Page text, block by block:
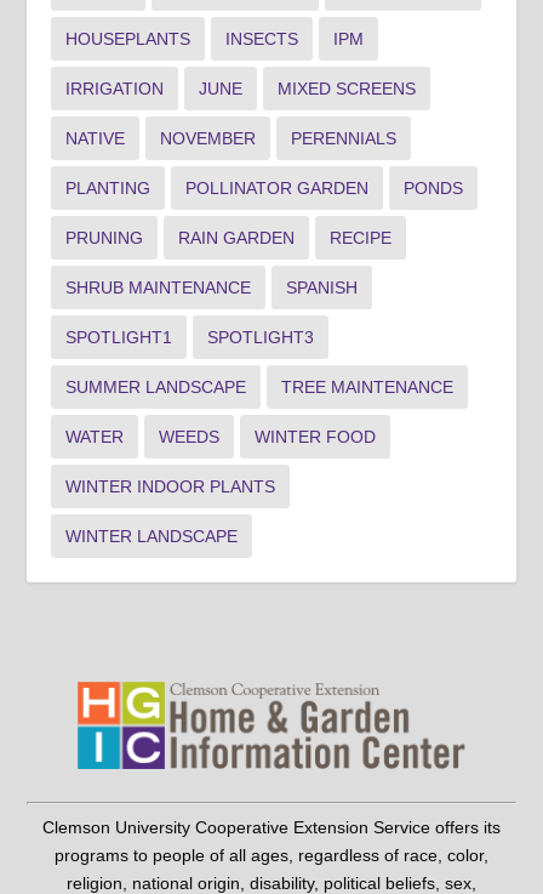
HOUSEPLANTS INSECTS IPM
IRRIGATION JUNE MIXED SCREENS
NATIVE NOVEMBER PERENNIALS
PLANTING POLLINATOR GARDEN PONDS
PRUNING RAIN GARDEN RECIPE
SHRUB MAINTENANCE SPANISH
SPOTLIGHT1 SPOTLIGHT3
SUMMER LANDSCAPE TREE MAINTENANCE
WATER WEEDS WINTER FOOD
WINTER INDOOR PLANTS
WINTER LANDSCAPE
Clemson University Cooperative Extension Service offers its
programs to people of all ages, regardless of race, color,
religion, national origin, disability, political beliefs, sex,